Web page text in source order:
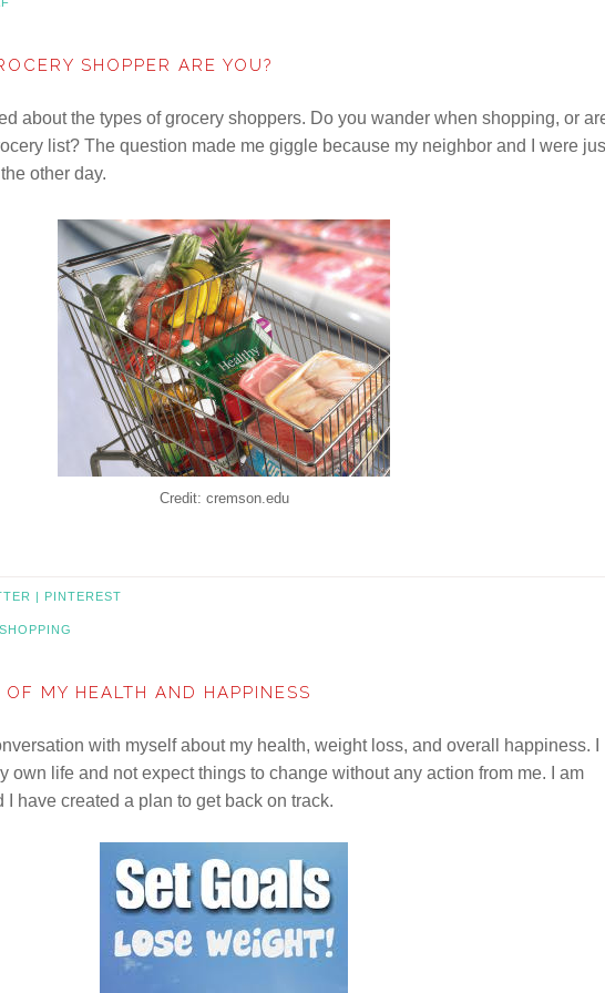
SHOPPER ARE YOU?
about the types of grocery shoppers. Do you wander when shopping, or
list? The question made me giggle because my neighbor and I were
other day.
Credit: cremson.edu
| PINTEREST
SHOPPING
MY HEALTH AND HAPPINESS
with myself about my health, weight loss, and overall happiness. I
own life and not expect things to change without any action from me. I am
I have created a plan to get back on track.